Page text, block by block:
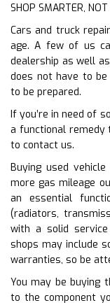
SHOP SMARTER, NOT
Cars and truck
age. A few of us
dealership as well
does not have to be
to be prepared.
If you’re in need of
a functional remedy
to contact us.
Buying used
more gas mileage
an essential
(radiators,
with a solid
shops may include
warranties, so be
You may be buying
to the component